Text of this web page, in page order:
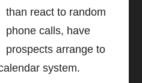
than react to random
phone calls, have
prospects arrange to
system.